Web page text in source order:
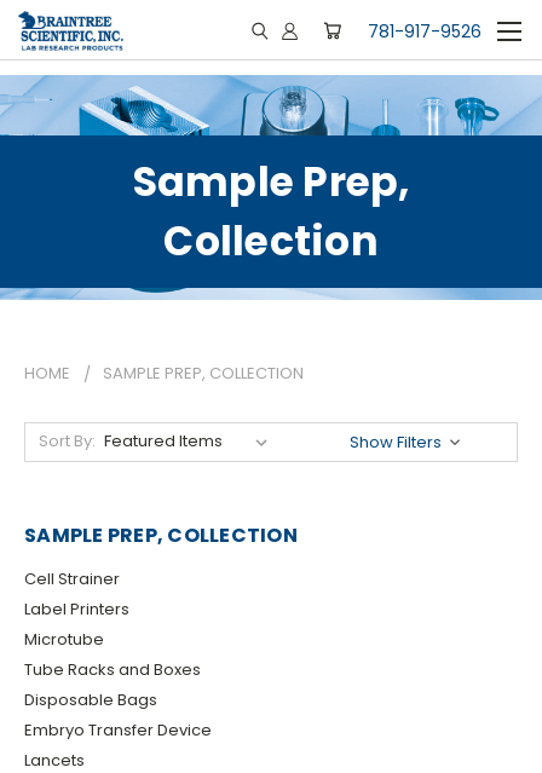
781-917-9526
Sample Prep,
Collection
HOME SAMPLE PREP, COLLECTION
Sort By: Show Filters
SAMPLE PREP, COLLECTION
Cell Strainer
Label Printers
Microtube
Tube Racks and Boxes
Disposable Bags
Embryo Transfer Device
Lancets